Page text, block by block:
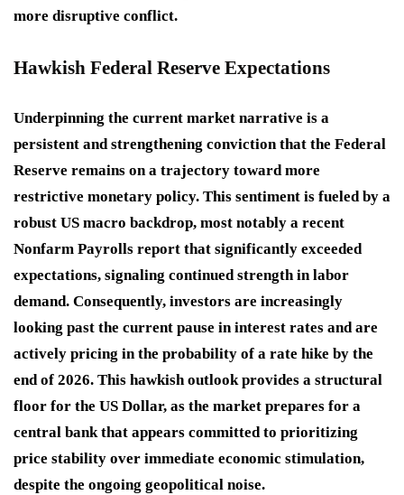
more disruptive conflict.
Hawkish Federal Reserve Expectations
Underpinning the current market narrative is a
persistent and strengthening conviction that the Federal
Reserve remains on a trajectory toward more
restrictive monetary policy. This sentiment is fueled by a
robust US macro backdrop, most notably a recent
Nonfarm Payrolls report that significantly exceeded
expectations, signaling continued strength in labor
demand. Consequently, investors are increasingly
looking past the current pause in interest rates and are
actively pricing in the probability of a rate hike by the
end of 2026. This hawkish outlook provides a structural
floor for the US Dollar, as the market prepares for a
central bank that appears committed to prioritizing
price stability over immediate economic stimulation,
despite the ongoing geopolitical noise.